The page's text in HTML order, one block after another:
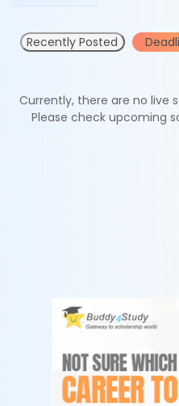
Recently Posted
Currently, there are no live
Please check upcoming